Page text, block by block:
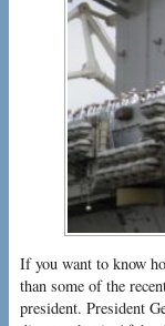
If you want to know
than some of the
president. President